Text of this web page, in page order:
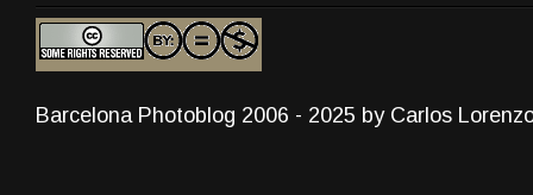
Barcelona Photoblog 2006 - 2025 by Carlos